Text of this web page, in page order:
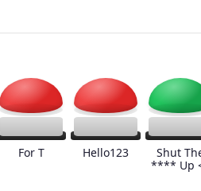
For T Hello123
Shut
**** Up